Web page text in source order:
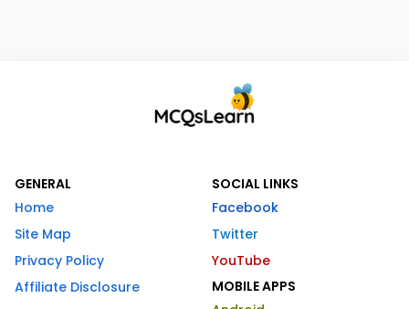
GENERAL
Home
Site Map
Privacy Policy
Affiliate Disclosure
SOCIAL LINKS
Facebook
Twitter
YouTube
MOBILE APPS